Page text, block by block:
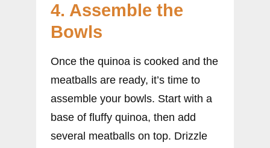
4. Assemble the
Bowls
Once the quinoa is cooked and the
meatballs are ready, it’s time to
assemble your bowls. Start with a
base of fluffy quinoa, then add
several meatballs on top. Drizzle